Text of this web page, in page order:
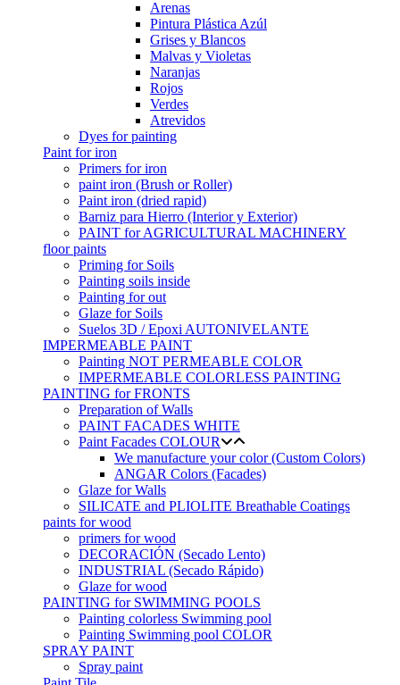
Arenas
Pintura Plástica Azúl
Grises y Blancos
Malvas y Violetas
Naranjas
Rojos
Verdes
Atrevidos
Dyes for painting
Paint for iron
Primers for iron
paint iron (Brush or Roller)
Paint iron (dried rapid)
Barniz para Hierro (Interior y Exterior)
PAINT for AGRICULTURAL MACHINERY
floor paints
Priming for Soils
Painting soils inside
Painting for out
Glaze for Soils
Suelos 3D / Epoxi AUTONIVELANTE
IMPERMEABLE PAINT
Painting NOT PERMEABLE COLOR
IMPERMEABLE COLORLESS PAINTING
PAINTING for FRONTS
Preparation of Walls
PAINT FACADES WHITE
Paint Facades COLOUR
We manufacture your color (Custom Colors)
ANGAR Colors (Facades)
Glaze for Walls
SILICATE and PLIOLITE Breathable Coatings
paints for wood
primers for wood
DECORACIÓN (Secado Lento)
INDUSTRIAL (Secado Rápido)
Glaze for wood
PAINTING for SWIMMING POOLS
Painting colorless Swimming pool
Painting Swimming pool COLOR
SPRAY PAINT
Spray paint